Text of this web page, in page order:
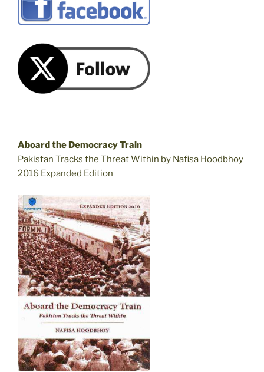
Aboard the Democracy Train
Pakistan Tracks the Threat Within by Nafisa Hoodbhoy
2016 Expanded Edition